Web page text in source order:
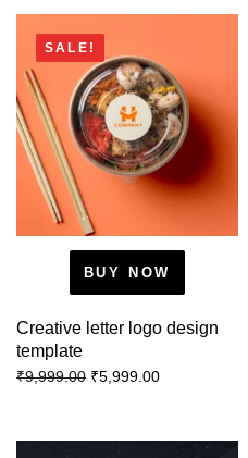
SALE!
BUY NOW
Creative letter logo design
template
₹9,999.00 ₹5,999.00